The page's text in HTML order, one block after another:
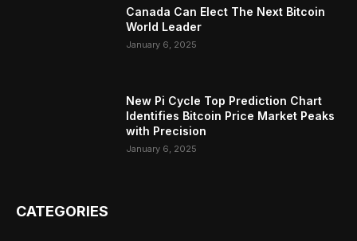
Canada Can Elect The Next Bitcoin
World Leader
January 6, 2025
New Pi Cycle Top Prediction Chart
Identifies Bitcoin Price Market Peaks
with Precision
January 6, 2025
CATEGORIES